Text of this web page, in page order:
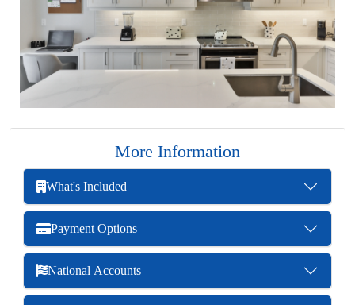
More Information
What's Included
Payment Options
National Accounts